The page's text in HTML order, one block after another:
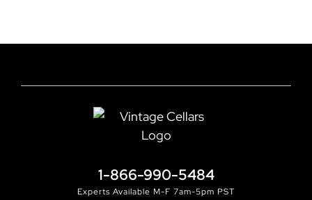
1-866-990-5484
Experts Available M-F 7am-5pm PST